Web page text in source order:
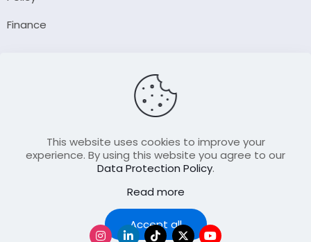
Finance
Contact Us
Join Our FellowShip Collaborations
This website uses cookies to improve your
experience. By using this website you agree to our
Data Protection Policy.
Read more
Accept all